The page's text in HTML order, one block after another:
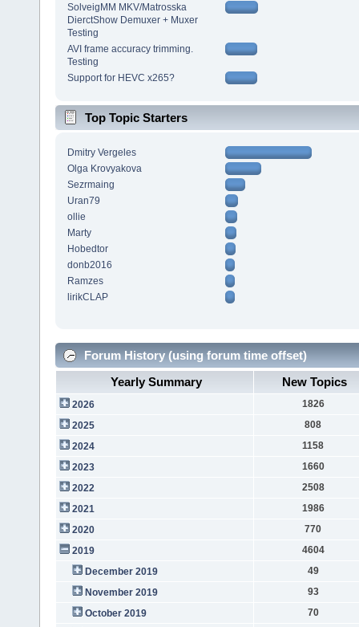
SolveigMM MKV/Matrosska
DierctShow Demuxer + Muxer
Testing
AVI frame accuracy trimming.
Testing
Support for HEVC x265?
Top Topic Starters
Dmitry Vergeles
Olga Krovyakova
Sezrmaing
Uran79
ollie
Marty
Hobedtor
donb2016
Ramzes
lirikCLAP
Forum History (using forum time offset)
Yearly Summary
New Topics
2026
1826
2025
808
2024
1158
2023
1660
2022
2508
2021
1986
2020
770
2019
4604
December 2019
49
November 2019
93
October 2019
70